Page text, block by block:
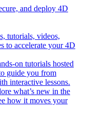
and deploy 4D
tutorials, videos,
to accelerate your 4D
on tutorials hosted
guide you from
interactive lessons.
what’s new in the
how it moves your